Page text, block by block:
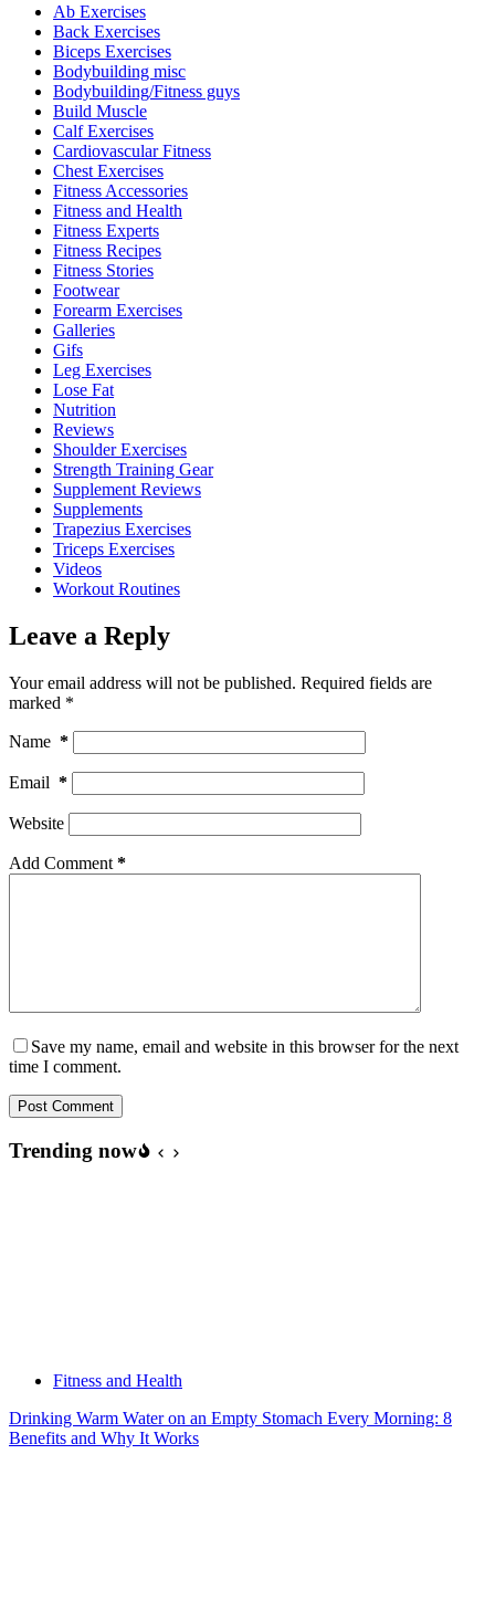
Ab Exercises
Back Exercises
Biceps Exercises
Bodybuilding misc
Bodybuilding/Fitness guys
Build Muscle
Calf Exercises
Cardiovascular Fitness
Chest Exercises
Fitness Accessories
Fitness and Health
Fitness Experts
Fitness Recipes
Fitness Stories
Footwear
Forearm Exercises
Galleries
Gifs
Leg Exercises
Lose Fat
Nutrition
Reviews
Shoulder Exercises
Strength Training Gear
Supplement Reviews
Supplements
Trapezius Exercises
Triceps Exercises
Videos
Workout Routines
Leave a Reply
Your email address will not be published. Required fields are
marked *
Name *
Email *
Website
Add Comment *
Save my name, email and website in this browser for the next
time I comment.
Post Comment
Trending now
Fitness and Health
Drinking Warm Water on an Empty Stomach Every Morning: 8
Benefits and Why It Works